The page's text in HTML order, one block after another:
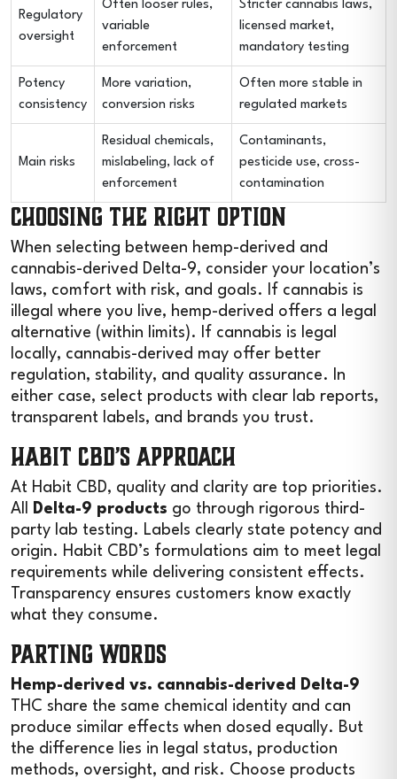
Regulatory
oversight
Often looser rules,
variable
enforcement
Stricter cannabis laws,
licensed market,
mandatory testing
Potency
consistency
More variation,
conversion risks
Often more stable in
regulated markets
Main risks
Residual chemicals,
mislabeling, lack of
enforcement
Contaminants,
pesticide use, cross-
contamination
Choosing the Right Option
When selecting between hemp-derived and
cannabis-derived Delta-9, consider your location’s
laws, comfort with risk, and goals. If cannabis is
illegal where you live, hemp-derived offers a legal
alternative (within limits). If cannabis is legal
locally, cannabis-derived may offer better
regulation, stability, and quality assurance. In
either case, select products with clear lab reports,
transparent labels, and brands you trust.
Habit CBD’s Approach
At Habit CBD, quality and clarity are top priorities.
All
Delta-9 products go through rigorous third-
party lab testing. Labels clearly state potency and
origin. Habit CBD’s formulations aim to meet legal
requirements while delivering consistent effects.
Transparency ensures customers know exactly
what they consume.
Parting Words
Hemp-derived vs. cannabis-derived Delta-9
THC share the same chemical identity and can
produce similar effects when dosed equally. But
the difference lies in legal status, production
methods, oversight, and risk. Choose products